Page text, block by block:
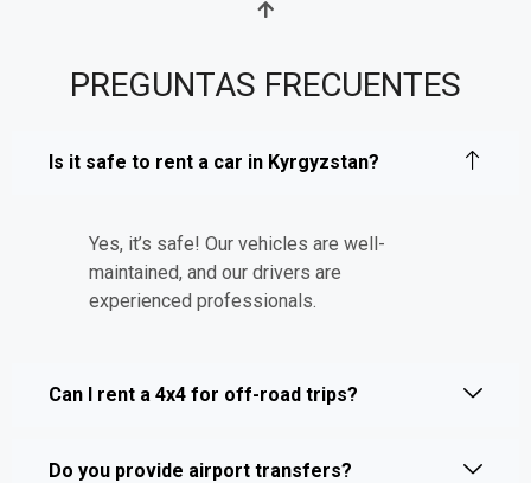
PREGUNTAS FRECUENTES
Is it safe to rent a car in Kyrgyzstan?
Yes, it’s safe! Our vehicles are well-
maintained, and our drivers are
experienced professionals.
Can I rent a 4x4 for off-road trips?
Do you provide airport transfers?